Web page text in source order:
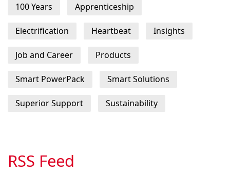
100 Years Apprenticeship
Electrification Heartbeat Insights
Job and Career Products
Smart PowerPack Smart Solutions
Superior Support Sustainability
RSS Feed